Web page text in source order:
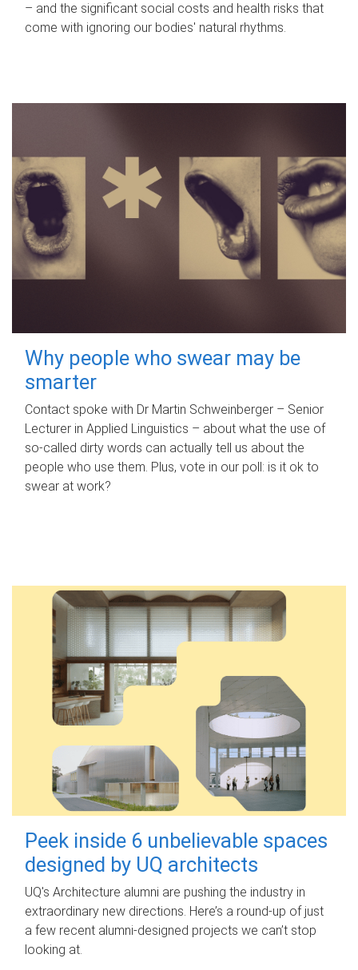
– and the significant social costs and health risks that
come with ignoring our bodies' natural rhythms.
Why people who swear may be
smarter
Contact spoke with Dr Martin Schweinberger – Senior
Lecturer in Applied Linguistics – about what the use of
so-called dirty words can actually tell us about the
people who use them. Plus, vote in our poll: is it ok to
swear at work?
Peek inside 6 unbelievable spaces
designed by UQ architects
UQ's Architecture alumni are pushing the industry in
extraordinary new directions. Here’s a round-up of just
a few recent alumni-designed projects we can’t stop
looking at.